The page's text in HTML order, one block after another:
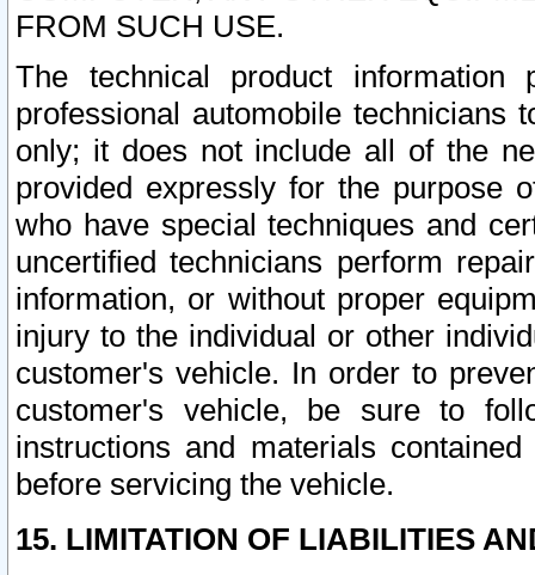
FROM SUCH USE.
The technical product
professional automobile
only; it does not include all of the
provided expressly for the purpose
who have special techniques and
uncertified technicians perform
information, or without proper
injury to the individual or other
customer's vehicle. In order to
customer's vehicle, be sure to
instructions and materials
before servicing the vehicle.
15. LIMITATION OF LIABILITIES